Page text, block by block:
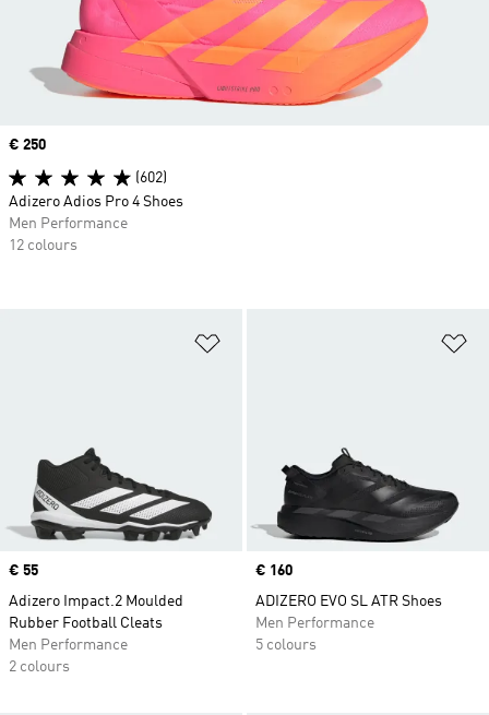
Price
€ 55
Adizero Impact.2 Moulded
Rubber Football Cleats
Men Performance
2 colours
Price
€ 160
ADIZERO EVO SL ATR Shoes
Men Performance
5 colours
Price
€ 250
(602)
Adizero Adios Pro 4 Shoes
Men Performance
12 colours